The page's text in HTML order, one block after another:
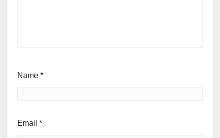
Name *
Email *